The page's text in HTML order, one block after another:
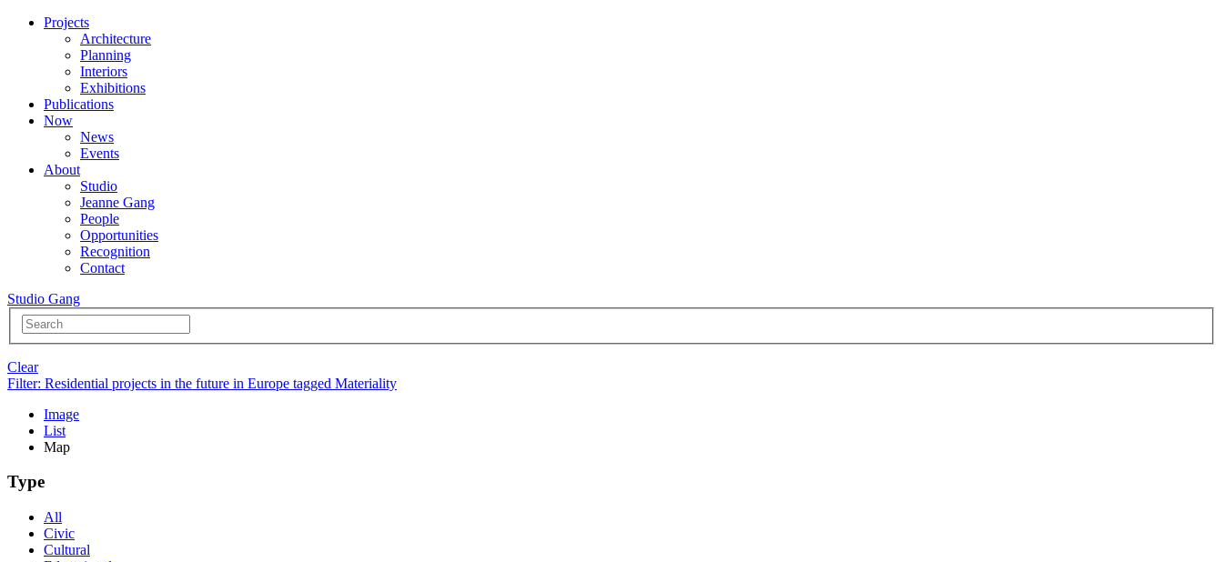
Projects
Architecture
Planning
Interiors
Exhibitions
Publications
Now
News
Events
About
Studio
Jeanne Gang
People
Opportunities
Recognition
Contact
Studio Gang
Clear
Filter: Residential projects in the future in Europe tagged Materiality
Image
List
Map
Type
All
Civic
Cultural